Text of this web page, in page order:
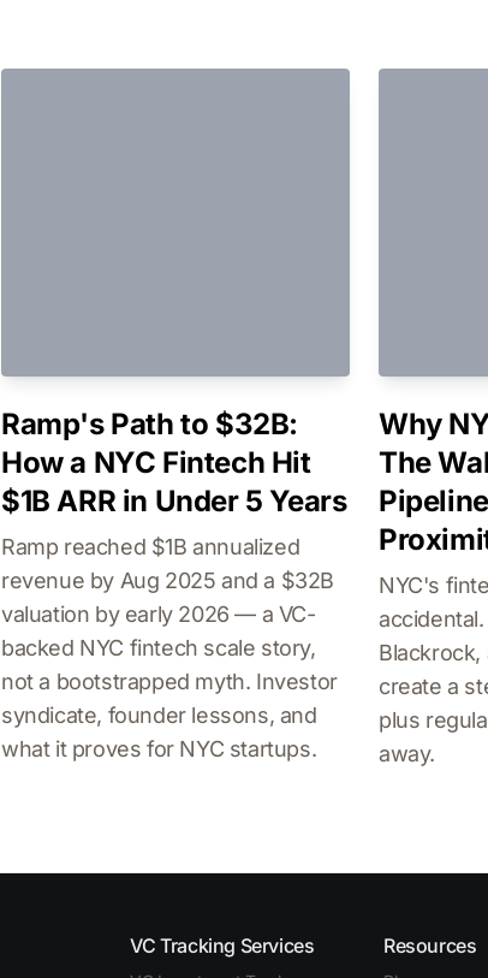
Ramp's Path to $32B:
How a NYC Fintech Hit
$1B ARR in Under 5 Years
Ramp reached $1B annualized
revenue by Aug 2025 and a $32B
valuation by early 2026 — a VC-
backed NYC fintech scale story,
not a bootstrapped myth. Investor
syndicate, founder lessons, and
what it proves for NYC startups.
Why
The
NYC's
Blackrock,
create a
plus
away.
VC Tracking Services Resources